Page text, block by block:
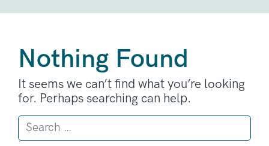
Nothing Found
It seems we can’t find what you’re looking
for. Perhaps searching can help.
Search